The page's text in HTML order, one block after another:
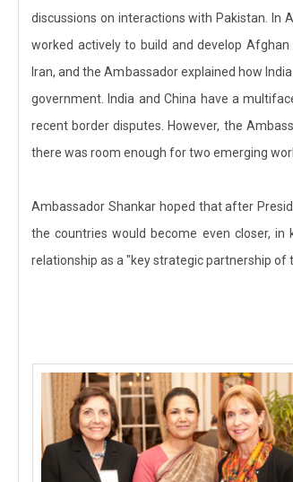
discussions on interactions with Pakistan. In
worked actively to build and develop
Iran, and the Ambassador explained how
government. India and China have a
recent border disputes. However, the
there was room enough for two emerging
Ambassador Shankar hoped that after
the countries would become even closer,
relationship as a "key strategic partnership of